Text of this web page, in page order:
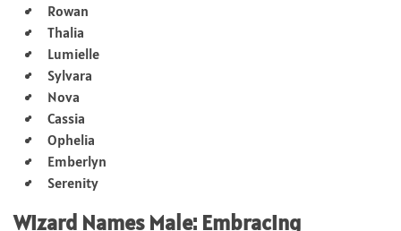
Rowan
Thalia
Lumielle
Sylvara
Nova
Cassia
Ophelia
Emberlyn
Serenity
Wizard Names Male: Embracing